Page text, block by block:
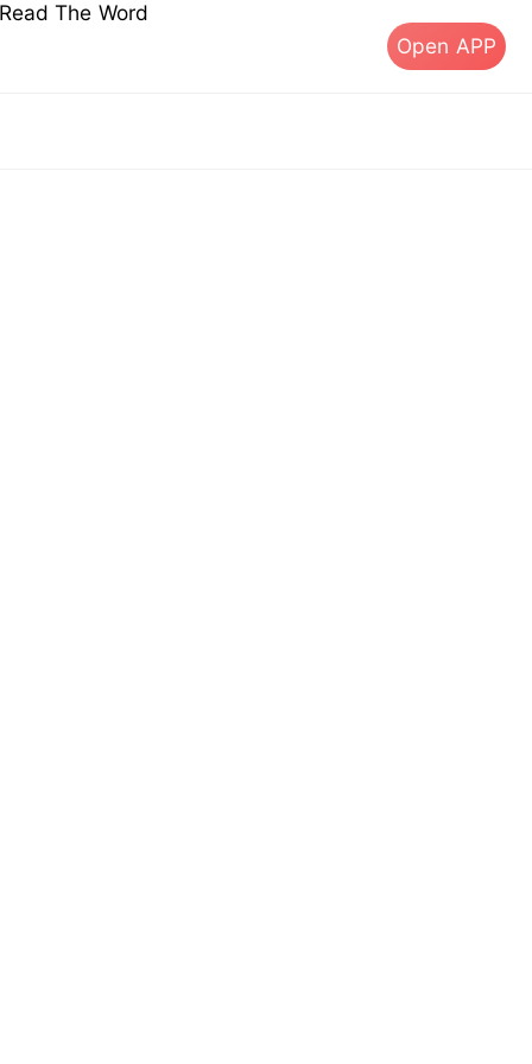
The Word
Open APP